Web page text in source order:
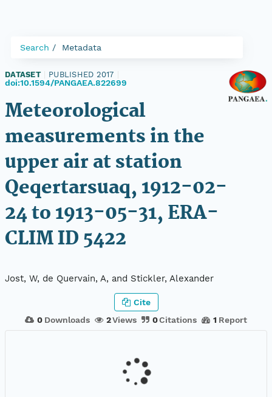
Search Metadata
DATASET PUBLISHED 2017
doi:10.1594/PANGAEA.822699
Meteorological
measurements in the
upper air at station
Qeqertarsuaq, 1912-02-
24 to 1913-05-31, ERA-
CLIM ID 5422
Jost, W, de Quervain, A, and Stickler, Alexander
0 Downloads 2Views 0Citations 1 Report
Cite